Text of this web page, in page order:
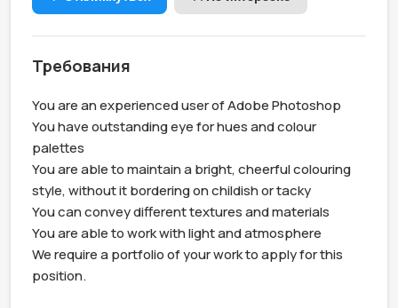
Требования
You are an experienced user of Adobe Photoshop
You have outstanding eye for hues and colour
palettes
You are able to maintain a bright, cheerful colouring
style, without it bordering on childish or tacky
You can convey different textures and materials
You are able to work with light and atmosphere
We require a portfolio of your work to apply for this
position.